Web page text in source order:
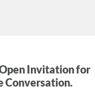
Invitation for
Conversation.